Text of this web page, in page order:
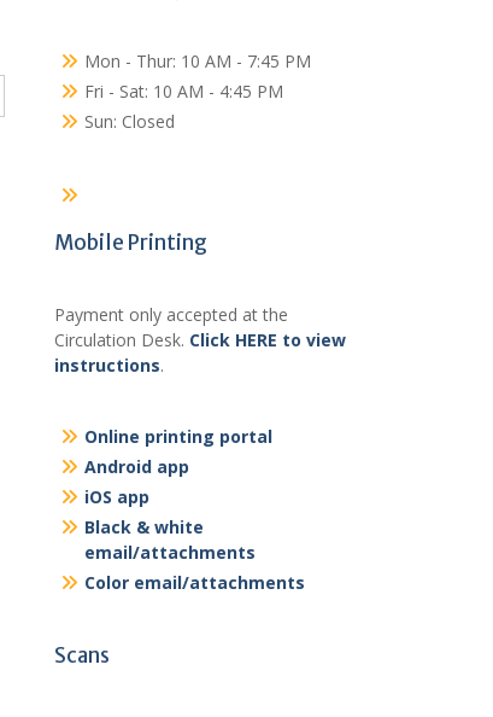
Mon - Thur: 10 AM - 7:45 PM
Fri - Sat: 10 AM - 4:45 PM
Sun: Closed
Mobile Printing
Payment only accepted at the
Circulation Desk. Click HERE to view
instructions.
Online printing portal
Android app
iOS app
Black & white
email/attachments
Color email/attachments
Scans